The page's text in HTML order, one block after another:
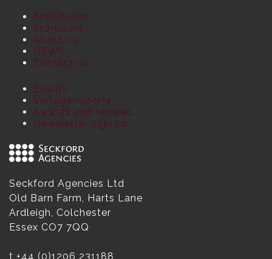
Find Wines
Producers
About us
NEWS
Contact us
Events
Vintage reports
Awards and reviews
Newsletter sign up
Seckford Agencies Ltd
Old Barn Farm, Harts Lane
Ardleigh, Colchester
Essex CO7 7QQ
t +44 (0)1206 231188